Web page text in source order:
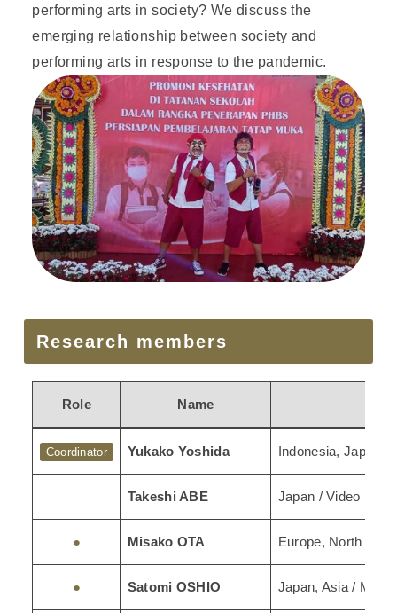
performing arts in society? We discuss the
emerging relationship between society and
performing arts in response to the pandemic.
Research members
Role Name
Coordinator Yukako Yoshida Indonesia, Japan /
Takeshi ABE Japan / Video
● Misako OTA Europe, North
● Satomi OSHIO Japan, Asia /